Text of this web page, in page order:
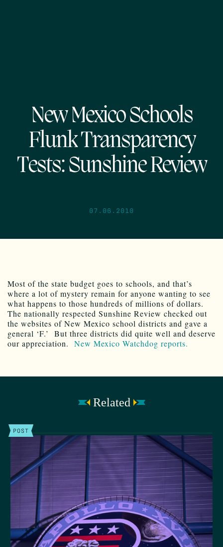
New Mexico Schools
Flunk Transparency
Tests: Sunshine Review
07.06.2010
Most of the state budget goes to schools, and that’s
where a lot of mystery remain for anyone wanting to see
what happens to those hundreds of millions of dollars.
The nationally respected Sunshine Review checked out
the websites of New Mexico school districts and gave a
general ‘F.’ But three districts did quite well and deserve
our appreciation. New Mexico Watchdog reports.
Related
POST